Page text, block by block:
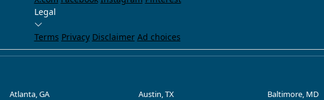
Legal
Terms Privacy Disclaimer Ad choices
Atlanta, GA Austin, TX Baltimore, MD